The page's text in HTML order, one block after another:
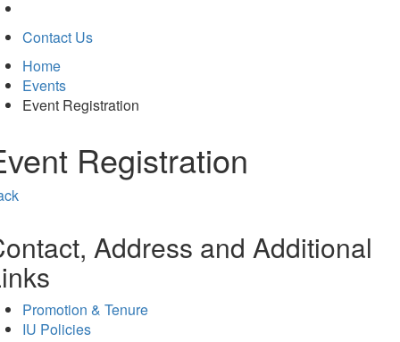
Contact Us
Home
Events
Event Registration
Registration
Address and Additional
Promotion & Tenure
IU Policies